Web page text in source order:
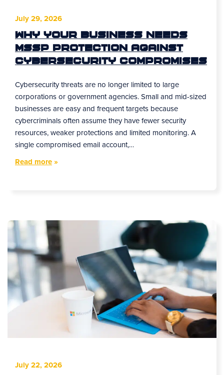
July 29, 2026
Why Your Business Needs
MSSP Protection Against
Cybersecurity Compromises
Cybersecurity threats are no longer limited to large
corporations or government agencies. Small and mid-sized
businesses are easy and frequent targets because
cybercriminals often assume they have fewer security
resources, weaker protections and limited monitoring. A
single compromised email account,…
Read more»
July 22, 2026